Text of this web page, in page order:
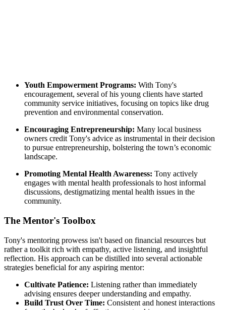
Youth Empowerment Programs: With Tony's
encouragement, several of his young clients have started
community service initiatives, focusing on topics like drug
prevention and environmental conservation.
Encouraging Entrepreneurship: Many local business
owners credit Tony's advice as instrumental in their decision
to pursue entrepreneurship, bolstering the town’s economic
landscape.
Promoting Mental Health Awareness: Tony actively
engages with mental health professionals to host informal
discussions, destigmatizing mental health issues in the
community.
The Mentor's Toolbox
Tony's mentoring prowess isn't based on financial resources but
rather a toolkit rich with empathy, active listening, and insightful
reflection. His approach can be distilled into several actionable
strategies beneficial for any aspiring mentor:
Cultivate Patience: Listening rather than immediately
advising ensures deeper understanding and empathy.
Build Trust Over Time: Consistent and honest interactions